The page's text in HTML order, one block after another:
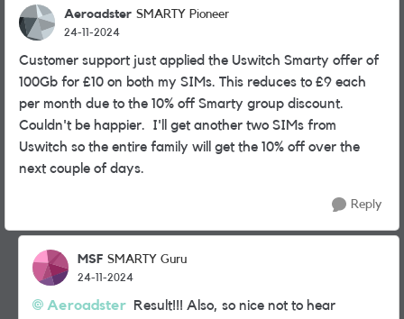
Aeroadster SMARTY Pioneer
24-11-2024
Customer support just applied the Uswitch Smarty offer of
100Gb for £10 on both my SIMs. This reduces to £9 each
per month due to the 10% off Smarty group discount.
Couldn't be happier. I'll get another two SIMs from
Uswitch so the entire family will get the 10% off over the
next couple of days.
Reply
MSF SMARTY Guru
24-11-2024
Aeroadster Result!!! Also, so nice not to hear